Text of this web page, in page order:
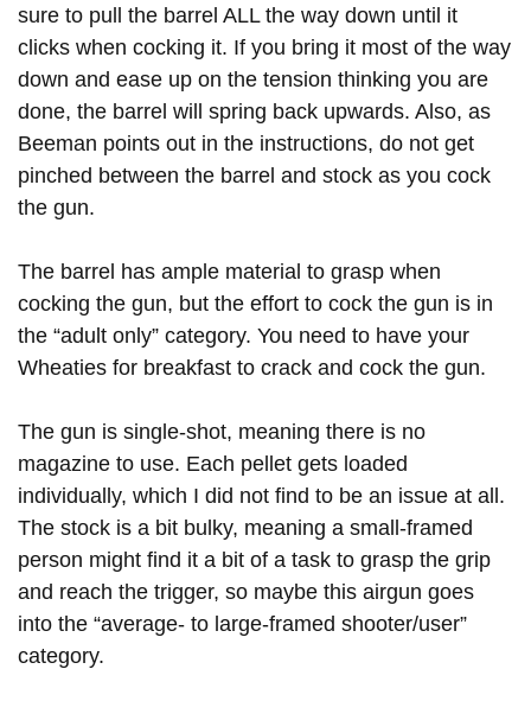
Firearm Training
NRA Marksmanship Qualification Program
NRA Training Course Catalog
Women On Target® Instructional Shooting Clinics
Scholarship
Become An NRA Instructor
Youth Education Summit
Adventure Camp
Youth Hunter Education Challenge
National Junior Shooting Camps
Youth Wildlife Art Contest
NRA Family
Eddie Eagle GunSafe® Program
NRA Gun Safety Rules
Request for Eagle Scout Certificate
sure to pull the barrel ALL the way down until it
clicks when cocking it. If you bring it most of the way
down and ease up on the tension thinking you are
done, the barrel will spring back upwards. Also, as
Beeman points out in the instructions, do not get
pinched between the barrel and stock as you cock
the gun.
The barrel has ample material to grasp when
cocking the gun, but the effort to cock the gun is in
the “adult only” category. You need to have your
Wheaties for breakfast to crack and cock the gun.
The gun is single-shot, meaning there is no
magazine to use. Each pellet gets loaded
individually, which I did not find to be an issue at all.
The stock is a bit bulky, meaning a small-framed
person might find it a bit of a task to grasp the grip
and reach the trigger, so maybe this airgun goes
into the “average- to large-framed shooter/user”
category.